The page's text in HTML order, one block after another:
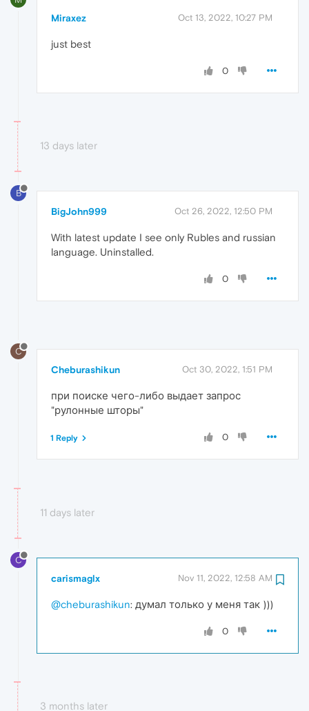
Miraxez Oct 13, 2022, 10:27 PM
just best
0
13 days later
B
BigJohn999 Oct 26, 2022, 12:50 PM
With latest update I see only Rubles and russian
language. Uninstalled.
0
C
Cheburashikun Oct 30, 2022, 1:51 PM
при поиске чего-либо выдает запрос
"рулонные шторы"
0
1 Reply
11 days later
C
carismaglx Nov 11, 2022, 12:58 AM
@cheburashikun: думал только у меня так )))
0
3 months later